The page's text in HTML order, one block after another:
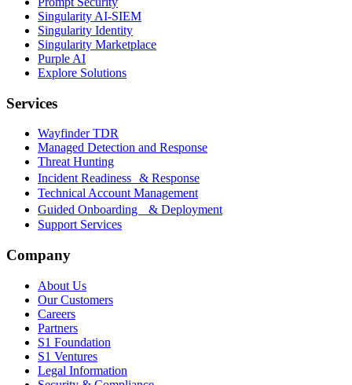
Singularity AI-SIEM
Singularity Identity
Singularity Marketplace
Purple AI
Explore Solutions
Services
Wayfinder TDR
Managed Detection and Response
Threat Hunting
Incident Readiness & Response
Technical Account Management
Guided Onboarding & Deployment
Support Services
Company
About Us
Our Customers
Careers
Partners
S1 Foundation
S1 Ventures
Legal Information